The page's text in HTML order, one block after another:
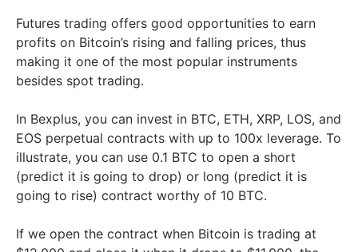
Futures trading offers good opportunities to earn
profits on Bitcoin’s rising and falling prices, thus
making it one of the most popular instruments
besides spot trading.
In Bexplus, you can invest in BTC, ETH, XRP, LOS, and
EOS perpetual contracts with up to 100x leverage. To
illustrate, you can use 0.1 BTC to open a short
(predict it is going to drop) or long (predict it is
going to rise) contract worthy of 10 BTC.
If we open the contract when Bitcoin is trading at